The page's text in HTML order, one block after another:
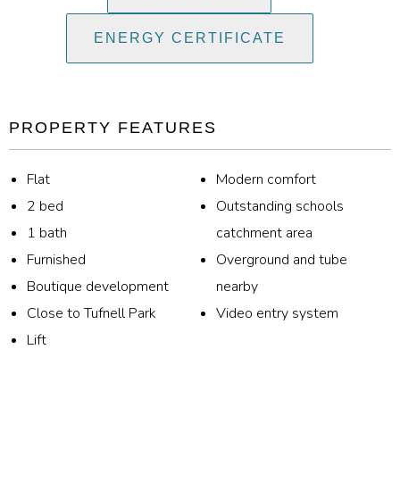
ENERGY CERTIFICATE
PROPERTY FEATURES
Flat
2 bed
1 bath
Furnished
Boutique development
Close to Tufnell Park
Lift
Modern comfort
Outstanding schools
catchment area
Overground and tube
nearby
Video entry system